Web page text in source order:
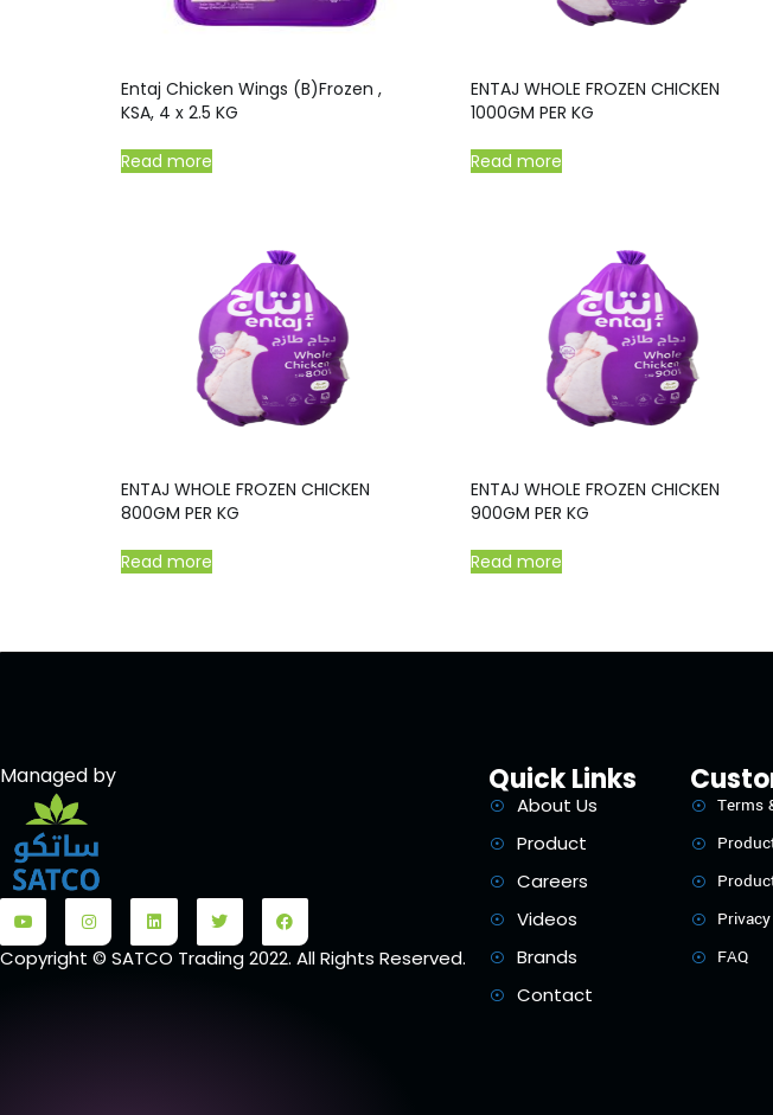
Entaj Chicken Wings (B)Frozen ,
KSA, 4 x 2.5 KG
Read more
ENTAJ WHOLE FROZEN CHICKEN
1000GM PER KG
Read more
ENTAJ WHOLE FROZEN CHICKEN
800GM PER KG
Read more
ENTAJ WHOLE FROZEN CHICKEN
900GM PER KG
Read more
Managed by
Copyright © SATCO Trading 2022. All Rights Reserved.
Quick Links
About Us
Product
Careers
Videos
Brands
Contact
Terms
FAQ